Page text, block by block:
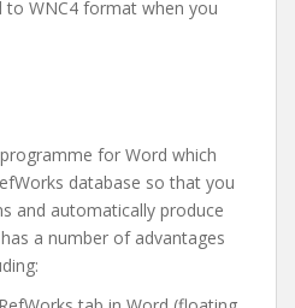
WNC4 format when you
for Word which
database so that you
and automatically produce
a number of advantages